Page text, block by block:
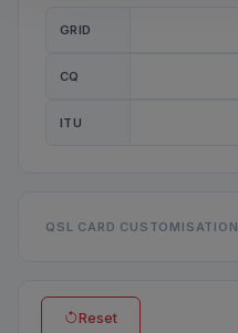
GRID
CQ
ITU
QSL CARD CUSTOMISATION
Reset